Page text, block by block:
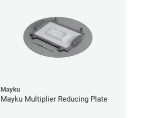
Mayku
Mayku Multiplier Reducing Plate